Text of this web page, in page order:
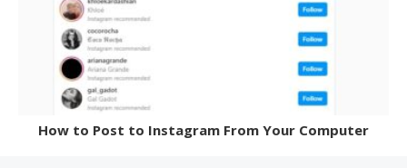
How to Post to Instagram From Your Computer